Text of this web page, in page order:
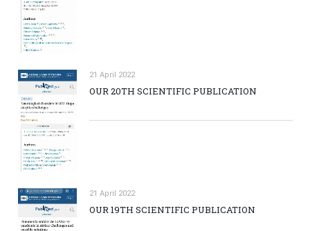
21 April 2022
OUR 20TH SCIENTIFIC PUBLICATION
21 April 2022
OUR 19TH SCIENTIFIC PUBLICATION